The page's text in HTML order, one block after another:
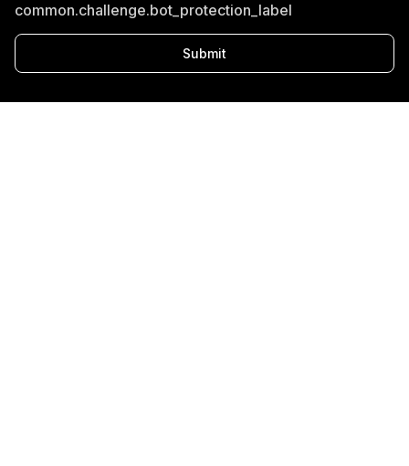
common.challenge.bot_protection_label
Submit